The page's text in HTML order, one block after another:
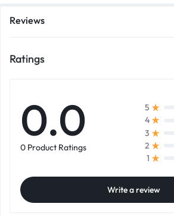
Reviews
Ratings
0.0
0 Product Ratings
5
4
3
2
1
Write a review